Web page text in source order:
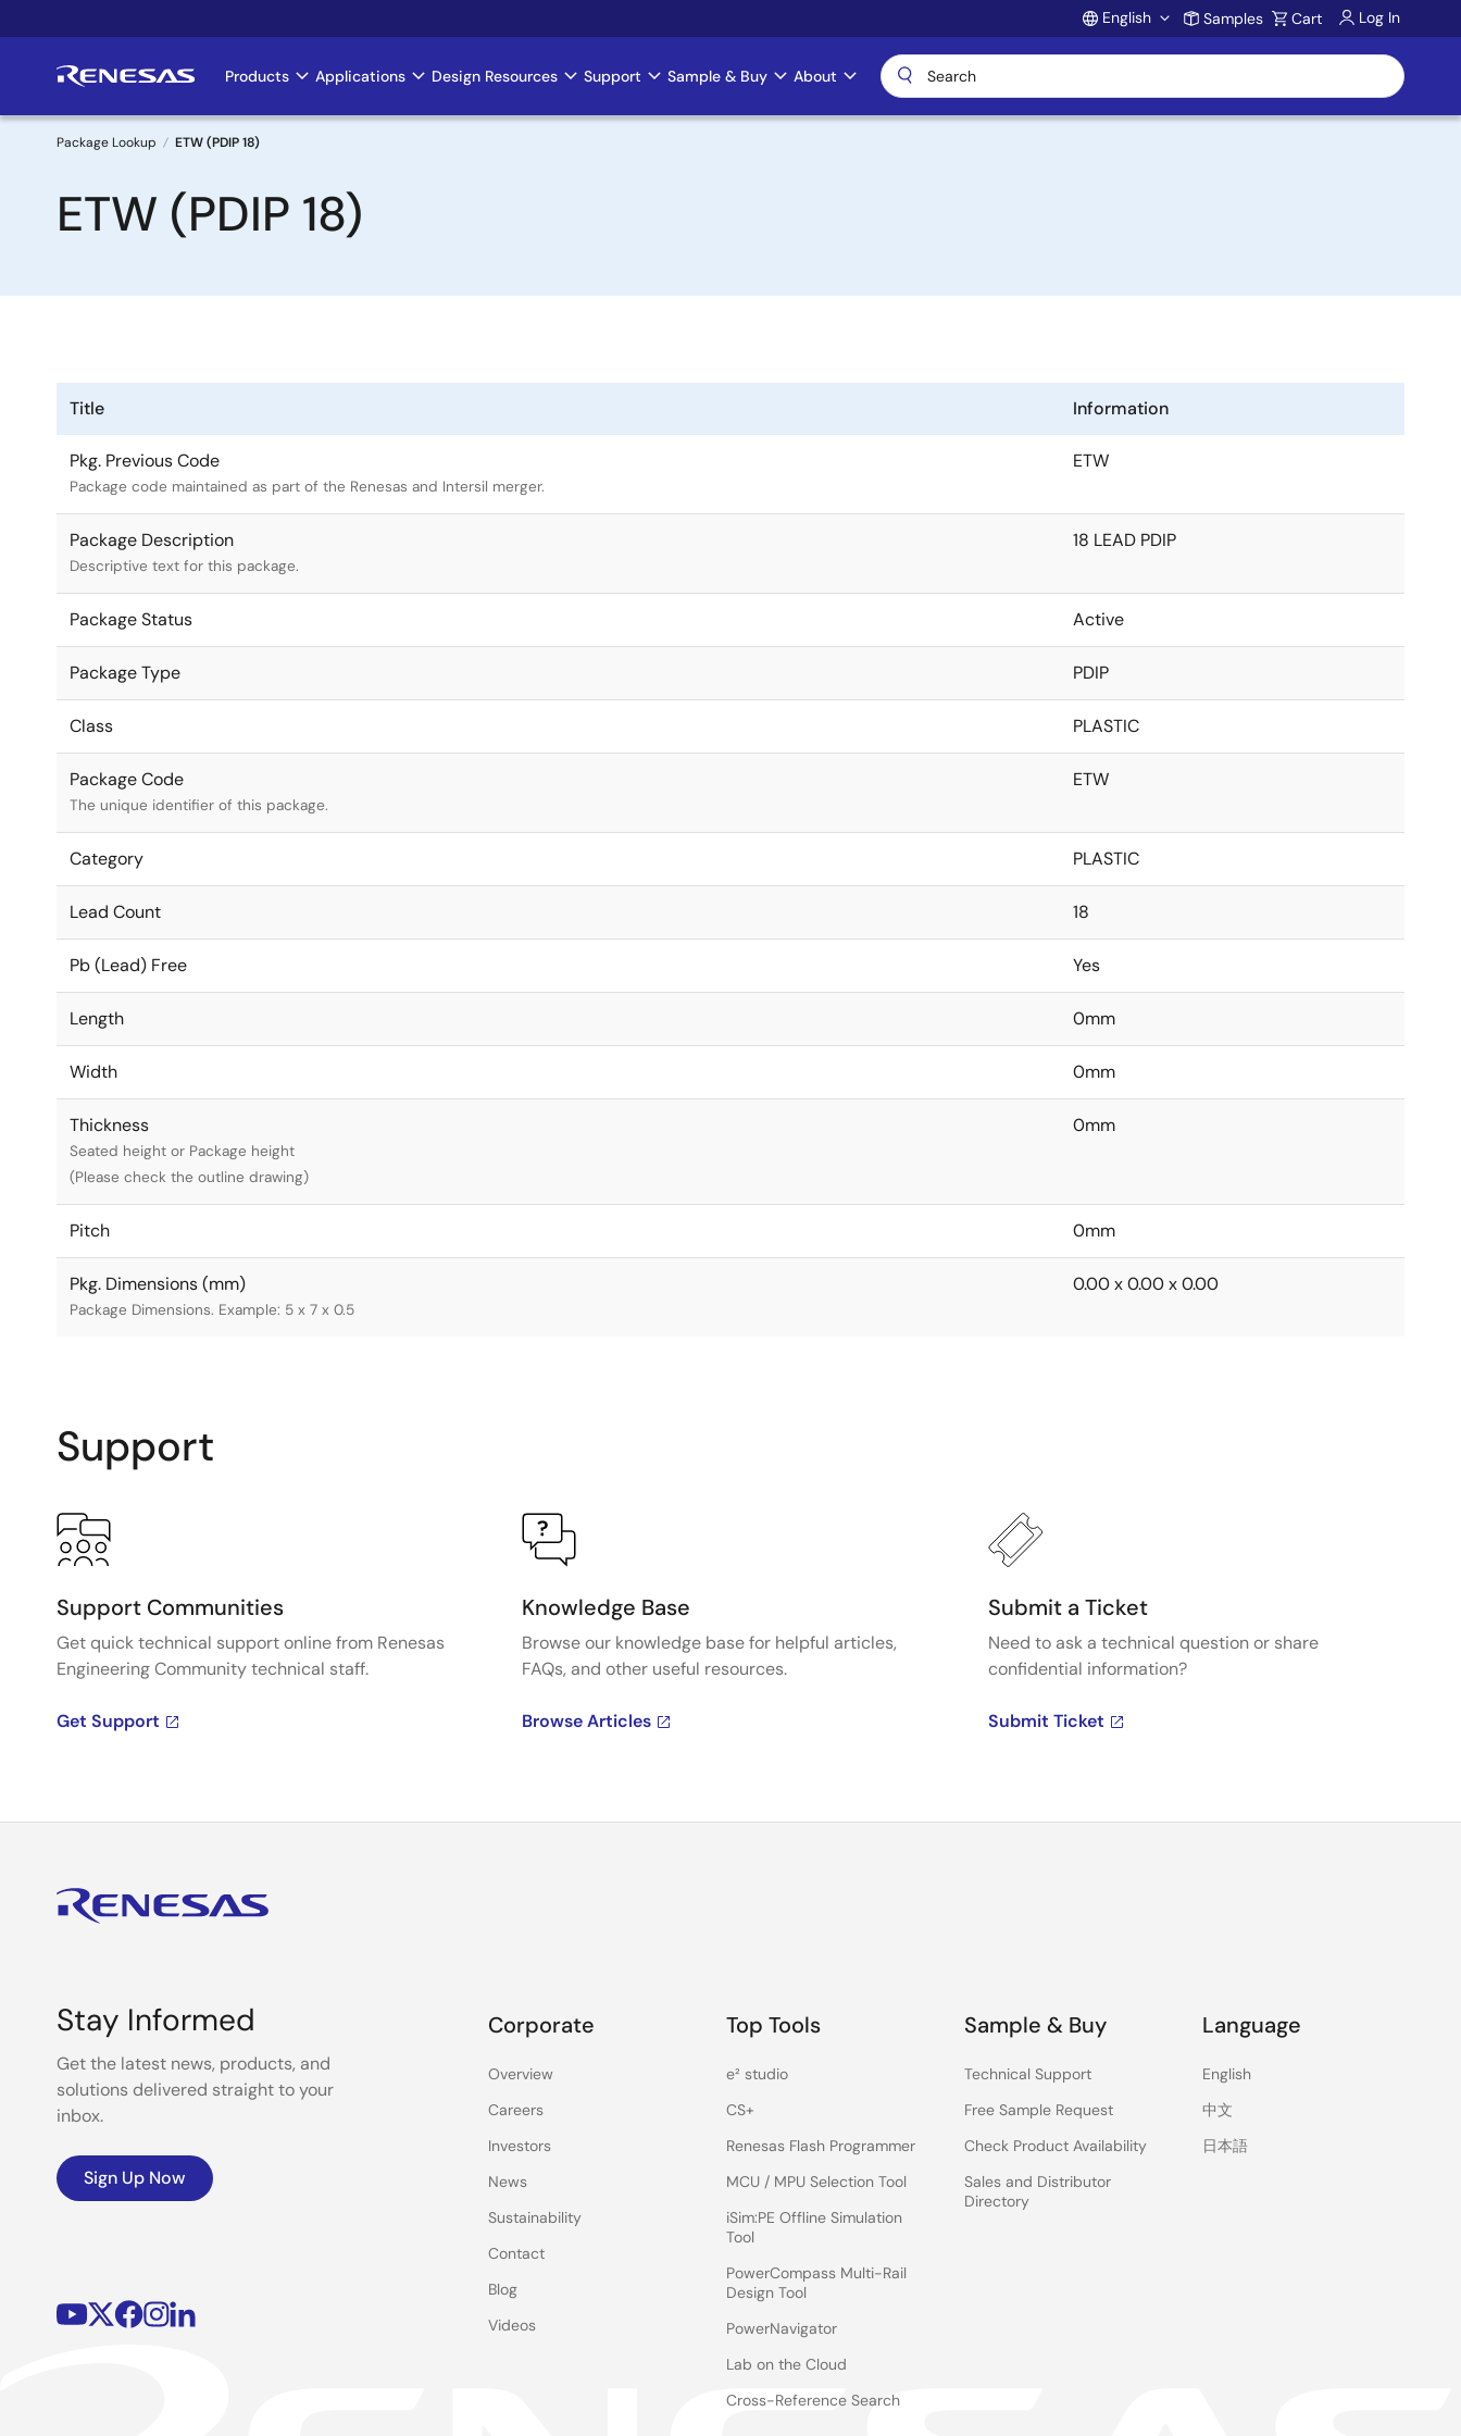
to
Account
English Samples Cart Log In
Main
navigation
Products Applications Design Resources Support Sample & Buy About
Breadcrumb
Package Lookup ETW (PDIP 18)
ETW (PDIP 18)
Title Information
Pkg. Previous Code
Package code maintained as part of the Renesas and Intersil merger.
ETW
Package Description
Descriptive text for this package.
18 LEAD PDIP
Package Status Active
Package Type PDIP
Class PLASTIC
Package Code
The unique identifier of this package.
ETW
Category PLASTIC
Lead Count 18
Pb (Lead) Free Yes
Length 0mm
Width 0mm
Thickness
Seated height or Package height
(Please check the outline drawing)
0mm
Pitch 0mm
Pkg. Dimensions (mm)
Package Dimensions. Example: 5 x 7 x 0.5
0.00 x 0.00 x 0.00
Support
Support Communities
Get quick technical support online from Renesas
Engineering Community technical staff.
Get Support
Knowledge Base
Browse our knowledge base for helpful articles,
FAQs, and other useful resources.
Browse Articles
Submit a Ticket
Need to ask a technical question or share
confidential information?
Submit Ticket
Stay Informed
Get the latest news, products, and
solutions delivered straight to your
inbox.
Sign Up Now
Corporate
Overview
Careers
Investors
News
Sustainability
Contact
Blog
Videos
Top Tools
e² studio
CS+
Renesas Flash Programmer
MCU / MPU Selection Tool
iSim:PE Offline Simulation
Tool
PowerCompass Multi-Rail
Design Tool
PowerNavigator
Lab on the Cloud
Cross-Reference Search
Sample & Buy
Technical Support
Free Sample Request
Check Product Availability
Sales and Distributor
Directory
Language
English
中文
日本語